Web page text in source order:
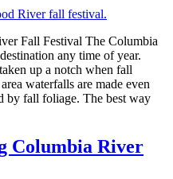
Fall Festival The Columbia
any time of year.
up a notch when fall
waterfalls are made even
by fall foliage. The best way
Columbia River